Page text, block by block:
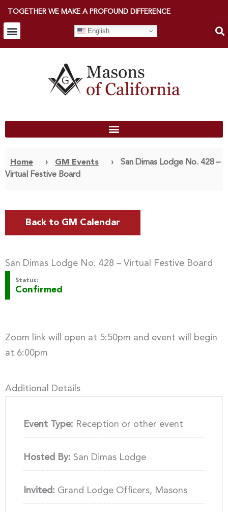
TOGETHER WE MAKE A PROFOUND DIFFERENCE
English
Home › GM Events ›
San Dimas Lodge No. 428 –
Virtual Festive Board
Back to GM Calendar
San Dimas Lodge No. 428 – Virtual Festive Board
Status:
Confirmed
Zoom link will open at 5:50pm and event will begin
at 6:00pm
Additional Details
Event Type: Reception or other event
Hosted By: San Dimas Lodge
Invited: Grand Lodge Officers, Masons